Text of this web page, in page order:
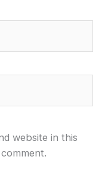
website in this